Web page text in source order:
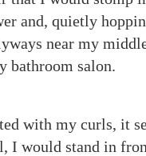
and, quietly
near my
bathroom salon.
with my curls, it
I would stand in